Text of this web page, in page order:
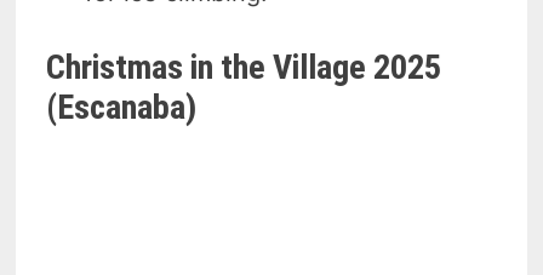
Christmas in the Village 2025
(Escanaba)